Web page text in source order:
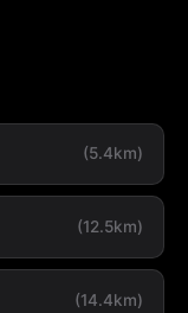
(5.4km)
(12.5km)
(14.4km)